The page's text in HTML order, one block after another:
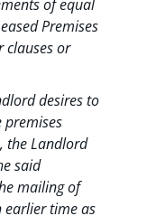
of equal
Premises
clauses or
desires to
the Landlord
said
mailing of
earlier time as